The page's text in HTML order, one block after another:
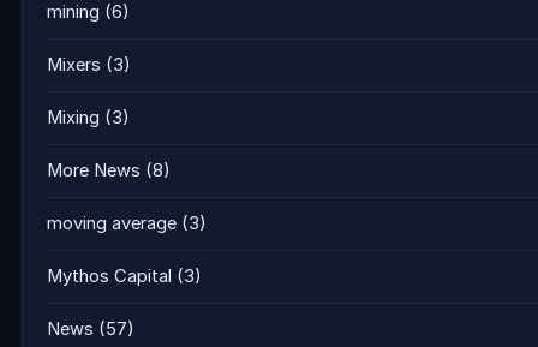
mining (6)
Mixers (3)
Mixing (3)
More News (8)
moving average (3)
Mythos Capital (3)
News (57)